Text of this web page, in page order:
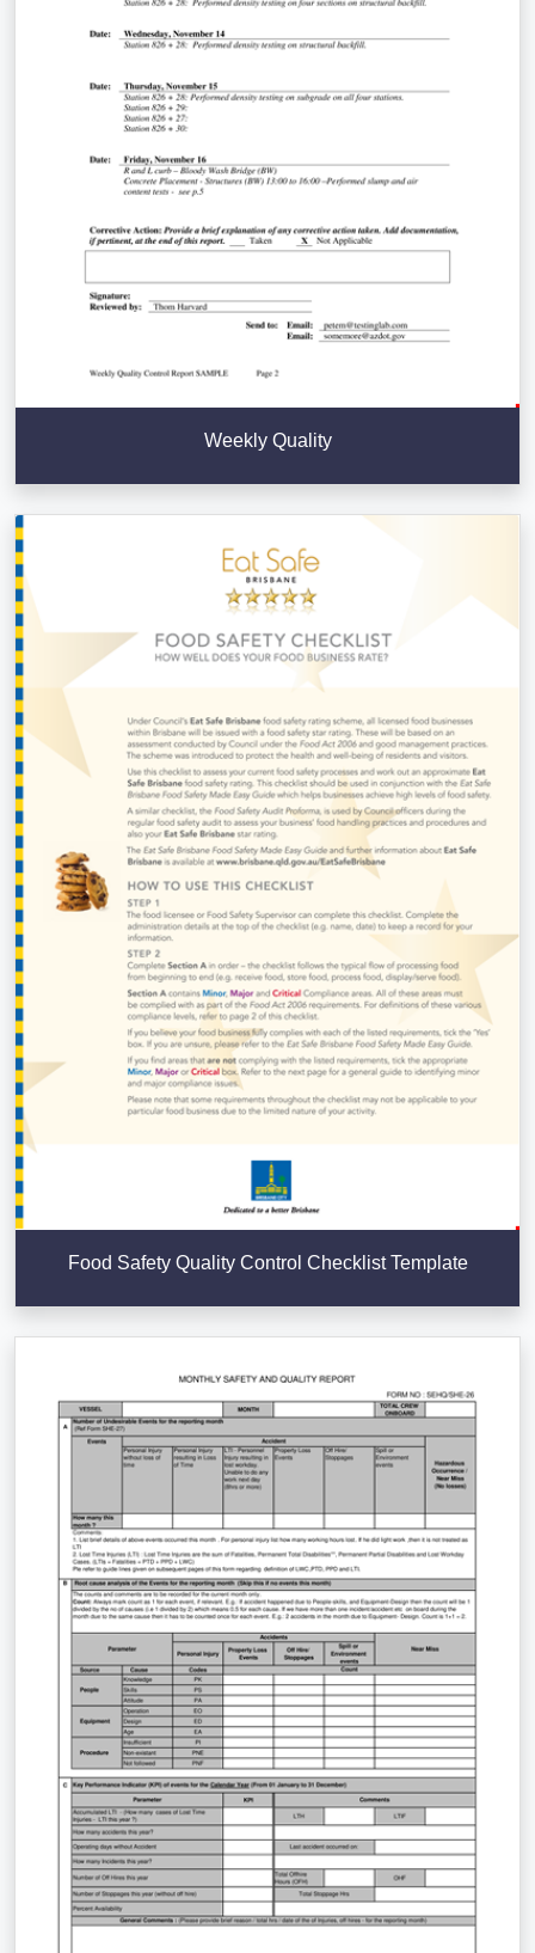
Weekly Quality
Food Safety Quality Control Checklist Template